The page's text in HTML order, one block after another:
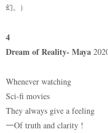
幻。）
4
Dream of Reality- Maya
Whenever watching
Sci-fi movies
They always give a feeling
一Of truth and clarity !